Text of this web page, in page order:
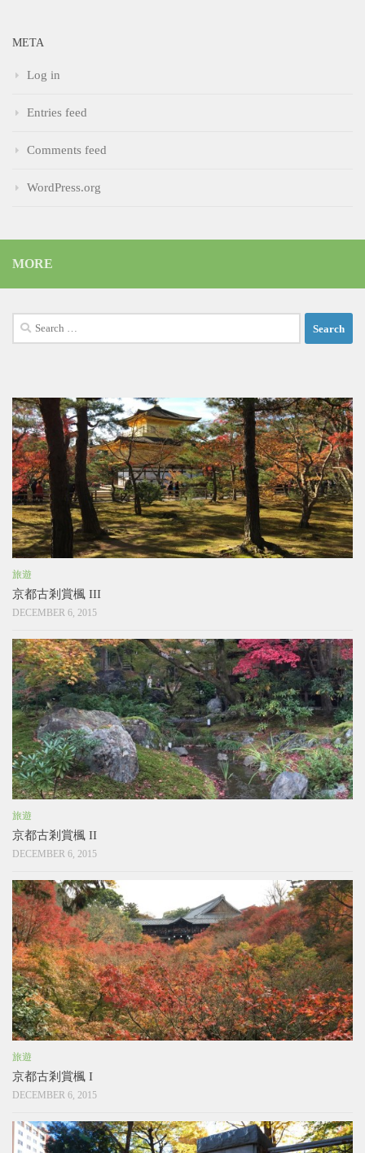
META
Log in
Entries feed
Comments feed
WordPress.org
MORE
Search
for:
旅遊
京都古剎賞楓 III
DECEMBER 6, 2015
旅遊
京都古剎賞楓 II
DECEMBER 6, 2015
旅遊
京都古剎賞楓 I
DECEMBER 6, 2015